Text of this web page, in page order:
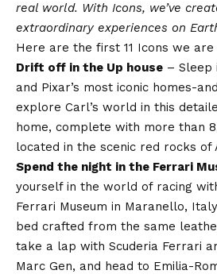
real world. With Icons, we’ve
extraordinary experiences on
Here are the first 11 Icons we are
Drift off in the Up house – Sleep
and Pixar’s most iconic homes-
explore Carl’s world in this
home, complete with more than
located in the scenic red rocks of
Spend the night in the Ferrari
yourself in the world of racing
Ferrari Museum in Maranello,
bed crafted from the same
take a lap with Scuderia Ferrari
Marc Gen, and head to Emilia-